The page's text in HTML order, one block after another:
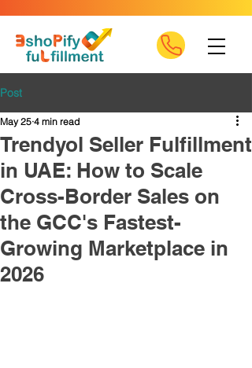
Post
Trendyol Seller Fulfillment
in UAE: How to Scale
Cross-Border Sales on
the GCC's Fastest-
Growing Marketplace in
2026
May 25 4 min read